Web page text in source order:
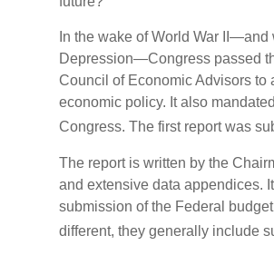
In the wake of World War
Depression—Congress passed
Council of Economic Advisors to
economic policy. It also
Congress. The first report was
The report is written by the
and extensive data appendices.
submission of the Federal
different, they generally include